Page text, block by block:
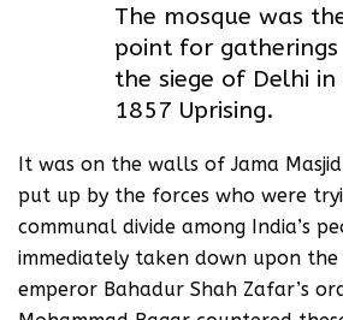
The mosque was
point for gatherings
the siege of Delhi in
1857 Uprising.
It was on the walls of Jama
put up by the forces who were
communal divide among India’s
immediately taken down upon
emperor Bahadur Shah Zafar’s